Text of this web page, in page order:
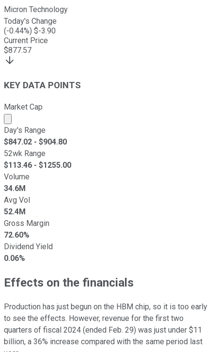
Micron Technology
Today's Change
(-0.44%) $-3.90
Current Price
$877.57
KEY DATA POINTS
Market Cap
Market cap calculated using publicly traded shares
Day's Range
$847.02 - $904.80
52wk Range
$113.46 - $1255.00
Volume
34.6M
Avg Vol
52.4M
Gross Margin
72.60%
Dividend Yield
0.06%
Effects on the financials
Production has just begun on the HBM chip, so it is too early
to see the effects. However, revenue for the first two
quarters of fiscal 2024 (ended Feb. 29) was just under $11
billion, a 36% increase compared with the same period last